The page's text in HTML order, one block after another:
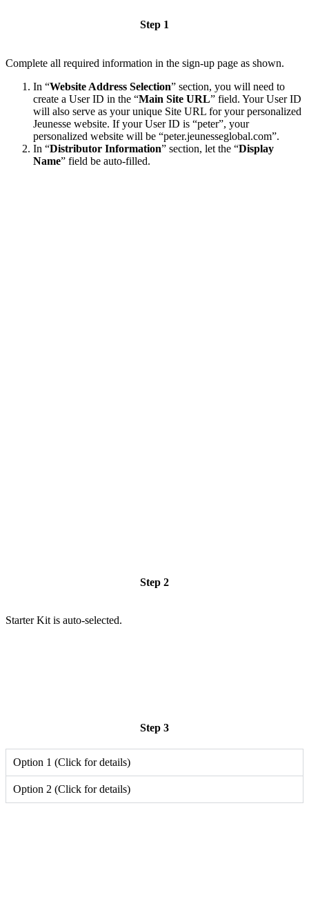
Step 1
Complete all required information in the sign-up page as shown.
In “Website Address Selection” section, you will need to
create a User ID in the “Main Site URL” field. Your User ID
will also serve as your unique Site URL for your personalized
Jeunesse website. If your User ID is “peter”, your
personalized website will be “peter.jeunesseglobal.com”.
In “Distributor Information” section, let the “Display
Name” field be auto-filled.
Step 2
Starter Kit is auto-selected.
Step 3
Option 1 (Click for details)
Option 2 (Click for details)